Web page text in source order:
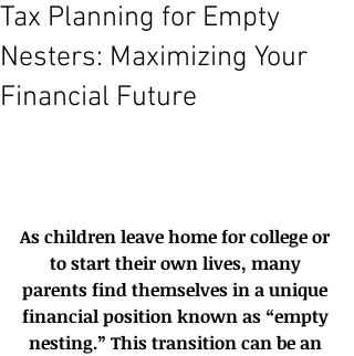
Tax Planning for Empty
Nesters: Maximizing Your
Financial Future
As children leave home for college or
to start their own lives, many
parents find themselves in a unique
financial position known as “empty
nesting.” This transition can be an